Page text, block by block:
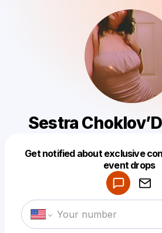
Sestra
Get notified about exclusive
event drops
Make a drop